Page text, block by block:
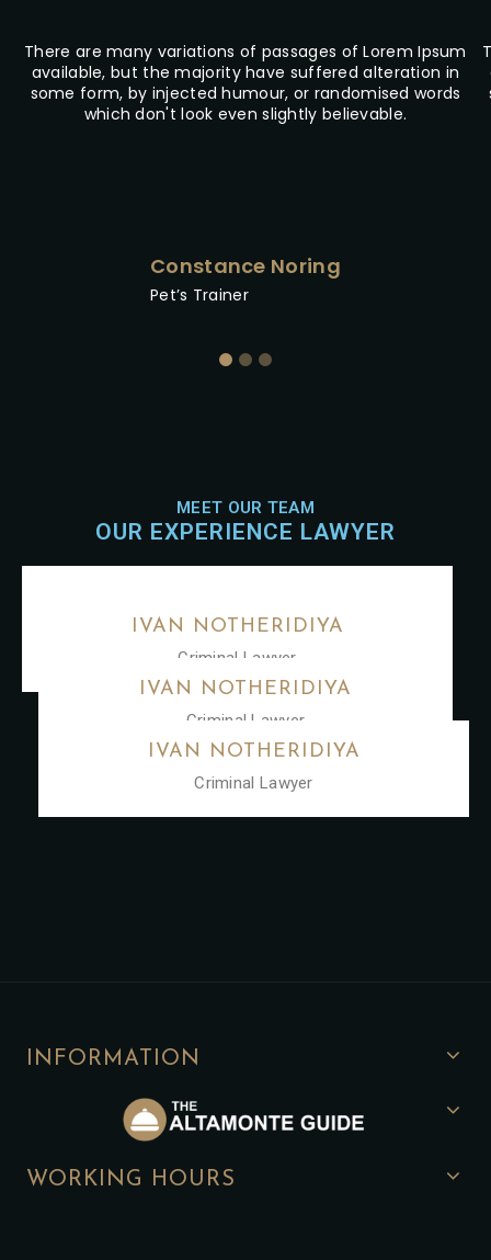
There are many variations of passages of Lorem Ipsum
available, but the majority have suffered alteration in
some form, by injected humour, or randomised words
which don't look even slightly believable.
Constance Noring
Pet’s Trainer
MEET OUR TEAM
OUR EXPERIENCE LAWYER
IVAN NOTHERIDIYA
Criminal Lawyer
IVAN NOTHERIDIYA
Criminal Lawyer
IVAN NOTHERIDIYA
Criminal Lawyer
INFORMATION
WORKING HOURS